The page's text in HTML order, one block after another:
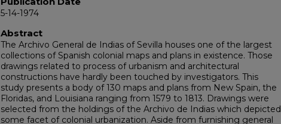
5-14-1974
Abstract
The Archivo General de Indias of Sevilla houses one of the largest
collections of Spanish colonial maps and plans in existence. Those
drawings related to process of urbanism and architectural
constructions have hardly been touched by investigators. This
study presents a body of 130 maps and plans from New Spain, the
Floridas, and Louisiana ranging from 1579 to 1813. Drawings were
selected from the holdings of the Archivo de Indias which depicted
some facet of colonial urbanization. Aside from furnishing general